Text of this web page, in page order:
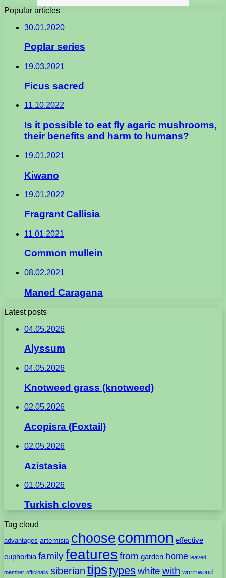
Popular articles
30.01.2020
Poplar series
19.03.2021
Ficus sacred
11.10.2022
Is it possible to eat fly agaric mushrooms,
their benefits and harm to humans?
19.01.2021
Kiwano
19.01.2022
Fragrant Callisia
11.01.2021
Common mullein
08.02.2021
Maned Caragana
Latest posts
04.05.2026
Alyssum
04.05.2026
Knotweed grass (knotweed)
02.05.2026
Acopisra (Foxtail)
02.05.2026
Azistasia
01.05.2026
Turkish cloves
Tag cloud
advantages artemisia choose common effective
euphorbia familyfeatures from garden home leaved
member officinalis siberian tips typeswhite with wormwood